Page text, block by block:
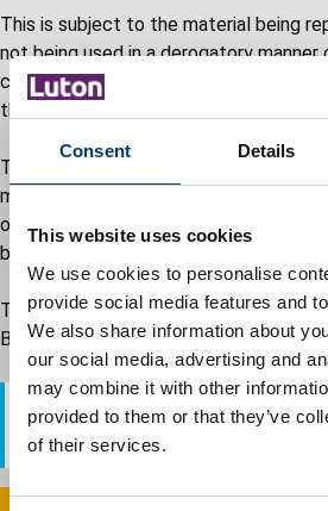
Consent Details
This website uses cookies
We use cookies to personalise
provide social media features and
We also share information about
our social media, advertising and
may combine it with other
provided to them or that they’ve
of their services.
This is subject to the material being
not being used in a derogatory manner
context. Where material is being
the source and copyright status must
The permission to reproduce material
material on this site which is identified
of a third party. Authorisation to
be obtained from the copyright holders
To obtain the terms and conditions of
Borough Council logo please contact
Email: pressoffice@luton.gov.uk